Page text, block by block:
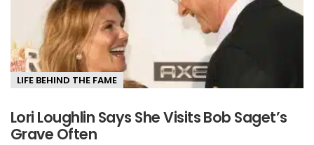
LIFE BEHIND THE FAME
Lori Loughlin Says She Visits Bob Saget’s
Grave Often